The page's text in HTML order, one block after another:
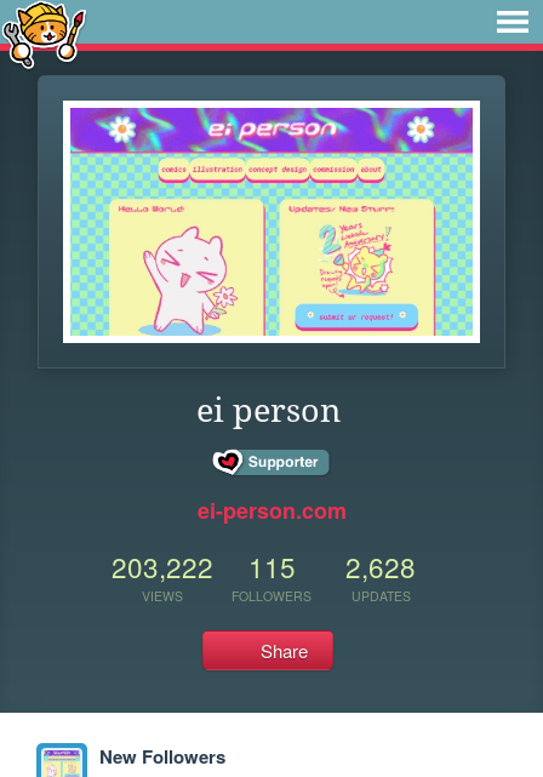
ei person
ei-person.com
203,222
VIEWS
115
FOLLOWERS
2,628
UPDATES
Share
New Followers